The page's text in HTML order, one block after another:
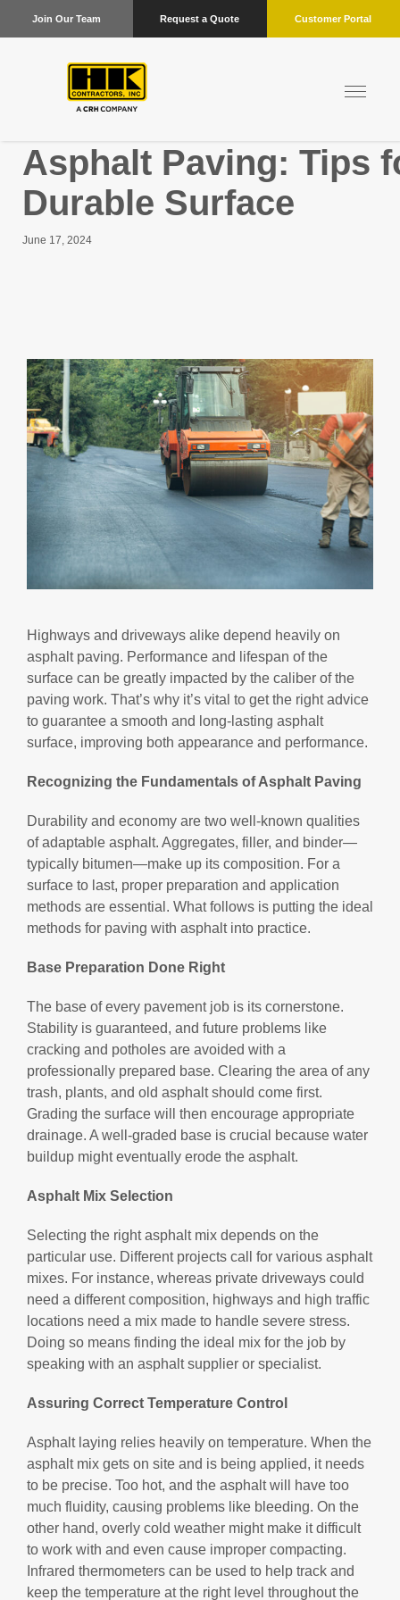
Join Our Team Request a Quote Customer Portal
Asphalt Paving: Tips
Durable Surface
June 17, 2024
Highways and driveways alike depend heavily on
asphalt paving. Performance and lifespan of the
surface can be greatly impacted by the caliber of the
paving work. That’s why it’s vital to get the right advice
to guarantee a smooth and long-lasting asphalt
surface, improving both appearance and performance.
Recognizing the Fundamentals of Asphalt Paving
Durability and economy are two well-known qualities
of adaptable asphalt. Aggregates, filler, and binder—
typically bitumen—make up its composition. For a
surface to last, proper preparation and application
methods are essential. What follows is putting the ideal
methods for paving with asphalt into practice.
Base Preparation Done Right
The base of every pavement job is its cornerstone.
Stability is guaranteed, and future problems like
cracking and potholes are avoided with a
professionally prepared base. Clearing the area of any
trash, plants, and old asphalt should come first.
Grading the surface will then encourage appropriate
drainage. A well-graded base is crucial because water
buildup might eventually erode the asphalt.
Asphalt Mix Selection
Selecting the right asphalt mix depends on the
particular use. Different projects call for various asphalt
mixes. For instance, whereas private driveways could
need a different composition, highways and high traffic
locations need a mix made to handle severe stress.
Doing so means finding the ideal mix for the job by
speaking with an asphalt supplier or specialist.
Assuring Correct Temperature Control
Asphalt laying relies heavily on temperature. When the
asphalt mix gets on site and is being applied, it needs
to be precise. Too hot, and the asphalt will have too
much fluidity, causing problems like bleeding. On the
other hand, overly cold weather might make it difficult
to work with and even cause improper compacting.
Infrared thermometers can be used to help track and
keep the temperature at the right level throughout the